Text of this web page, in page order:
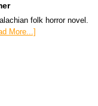
folk horror novel.
More...]